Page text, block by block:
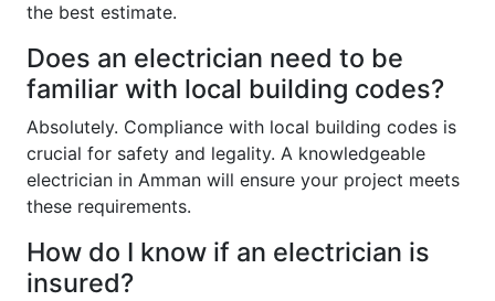
the best estimate.
Does an electrician need to be
familiar with local building codes?
Absolutely. Compliance with local building codes is
crucial for safety and legality. A knowledgeable
electrician in Amman will ensure your project meets
these requirements.
How do I know if an electrician is
insured?